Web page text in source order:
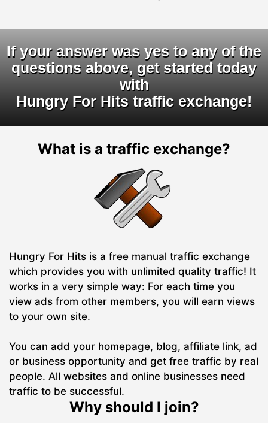
If your answer was yes to any of the
questions above, get started today
with
Hungry For Hits traffic exchange!
What is a traffic exchange?
Hungry For Hits is a free manual traffic exchange
which provides you with unlimited quality traffic! It
works in a very simple way: For each time you
view ads from other members, you will earn views
to your own site.
You can add your homepage, blog, affiliate link, ad
or business opportunity and get free traffic by real
people. All websites and online businesses need
traffic to be successful.
Why should I join?